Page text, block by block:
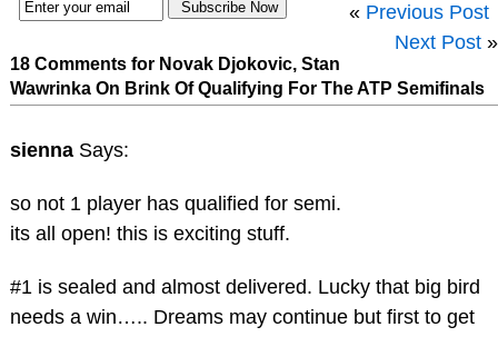
« Previous Post
Next Post »
18 Comments for Novak Djokovic, Stan
Wawrinka On Brink Of Qualifying For The ATP Semifinals
sienna Says:
so not 1 player has qualified for semi.
its all open! this is exciting stuff.
#1 is sealed and almost delivered. Lucky that big bird
needs a win….. Dreams may continue but first to get